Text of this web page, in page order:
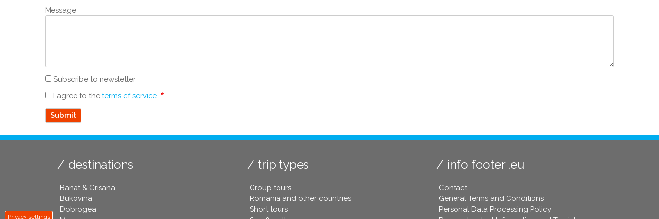
Message
Subscribe to newsletter
I agree to the terms of service.
destinations
Banat & Crisana
Bukovina
Dobrogea
trip types
Group tours
Romania and other countries
Short tours
info footer .eu
Contact
General Terms and Conditions
Personal Data Processing Policy
Privacy settings